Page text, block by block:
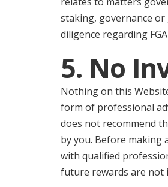
staking, governance
diligence regarding
5. No
Nothing on this
form of professional
does not recommend
by you. Before making
with qualified
future rewards are not